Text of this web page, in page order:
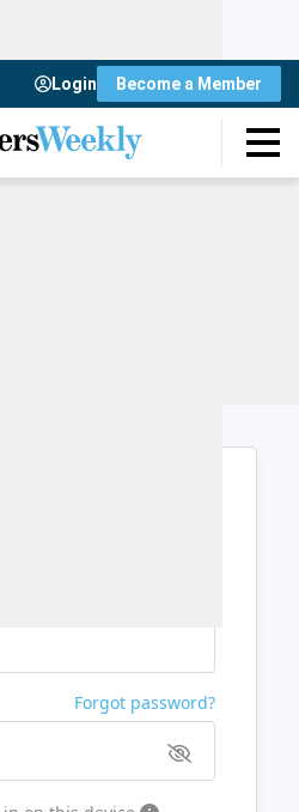
Login Become a Member
Forgot password?